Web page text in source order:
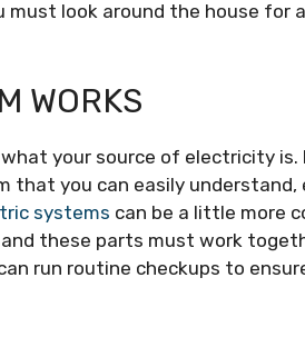
look around the house for
WORKS
your source of electricity is.
that you can easily understand,
systems can be a little more
these parts must work
run routine checkups to